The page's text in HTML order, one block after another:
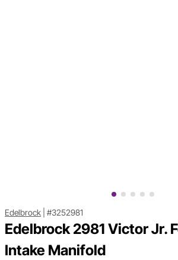
Edelbrock #3252981
Edelbrock 2981 Victor Jr.
Intake Manifold